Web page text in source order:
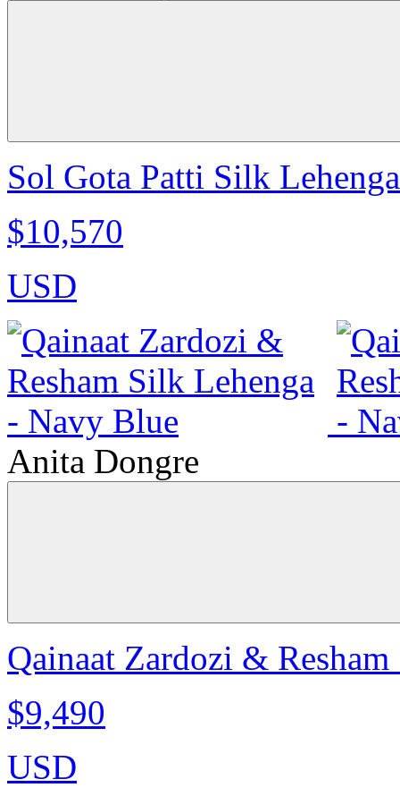
Sol Gota Patti Silk
$10,570
USD
Anita Dongre
Qainaat Zardozi &
$9,490
USD